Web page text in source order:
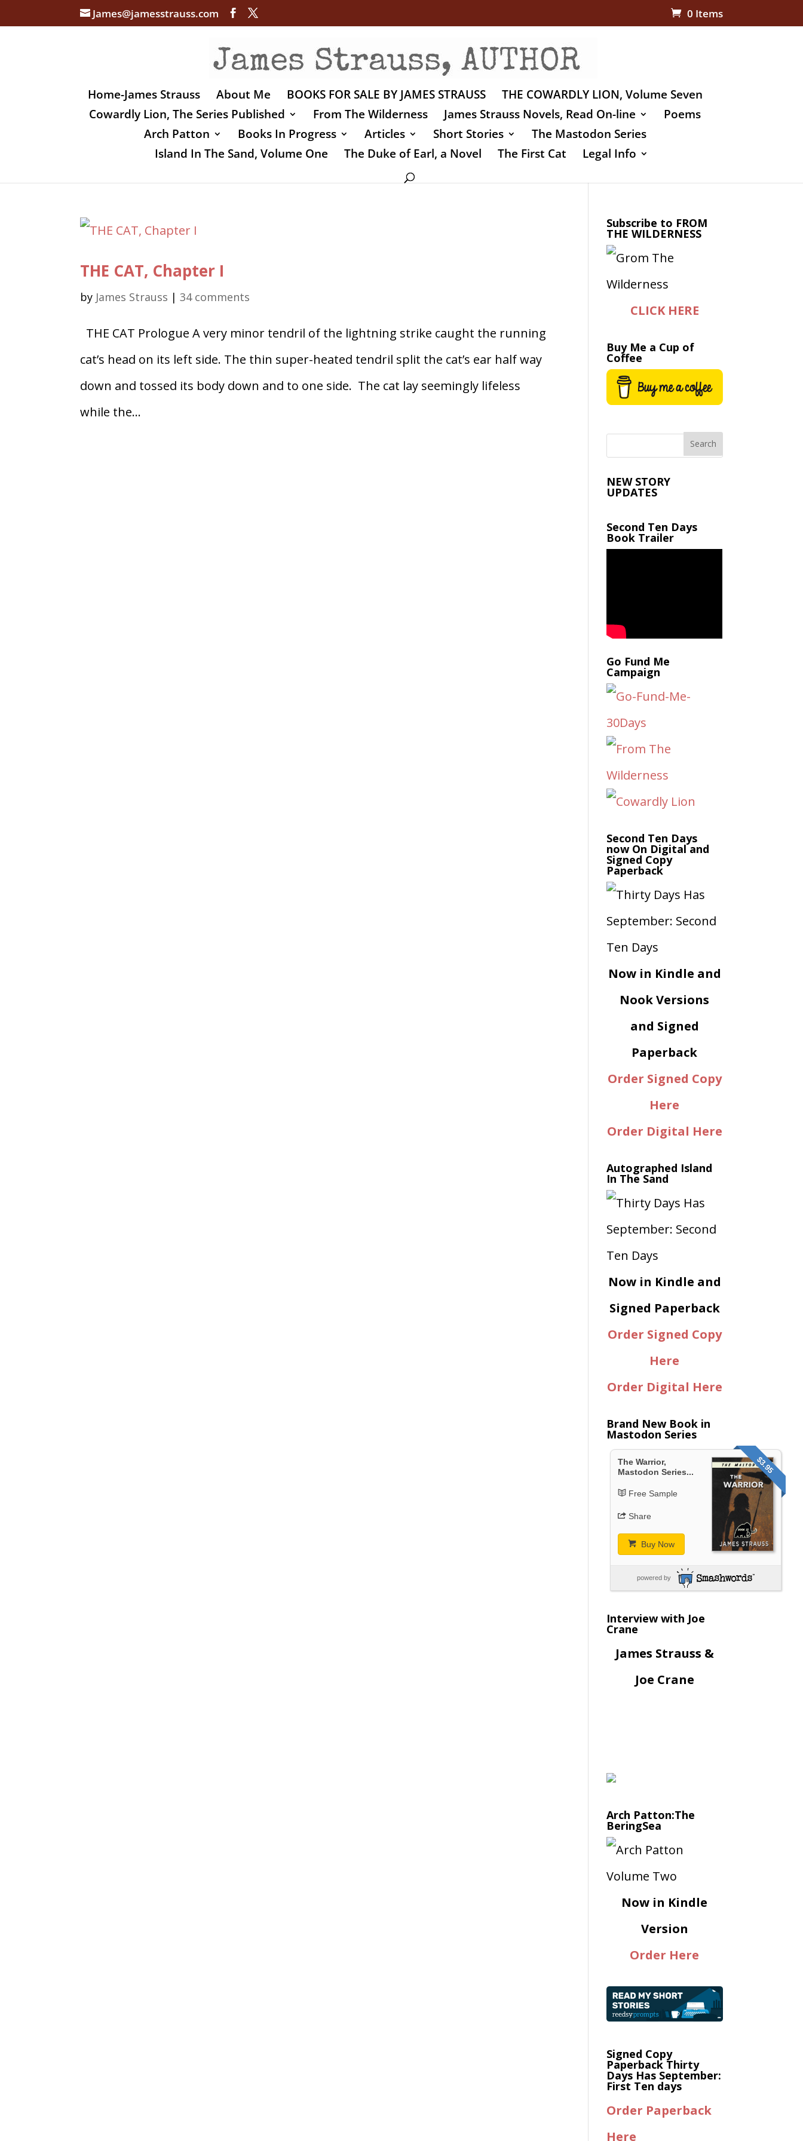
James@jamesstrauss.com 0 Items
Home-James Strauss About Me BOOKS FOR SALE BY JAMES STRAUSS
THE COWARDLY LION, Volume Seven
Cowardly Lion, The Series Published
From The Wilderness James Strauss Novels, Read On-line
Poems
Arch Patton
Books In Progress Articles Short Stories
The Mastodon Series
Island In The Sand, Volume One
The Duke of Earl, a Novel The First Cat Legal Info
THE CAT, Chapter I
by James Strauss |34 comments
THE CAT Prologue A very minor tendril of the lightning strike caught the running
cat’s head on its left side. The thin super-heated tendril split the cat’s ear half way
down and tossed its body down and to one side. The cat lay seemingly lifeless
while the...
Subscribe to FROM
THE WILDERNESS
CLICK HERE
Buy Me a Cup of
Coffee
NEW STORY
UPDATES
Second Ten Days
Book Trailer
Go Fund Me
Campaign
Second Ten Days
now On Digital and
Signed Copy
Paperback
Now in Kindle and
Nook Versions
and Signed
Paperback
Order Signed Copy
Here
Order Digital Here
Autographed Island
In The Sand
Now in Kindle and
Signed Paperback
Order Signed Copy
Here
Order Digital Here
Brand New Book in
Mastodon Series
$3.95
The Warrior,
Mastodon Series...
Free Sample
Share
Buy Now
powered by
Interview with Joe
Crane
James Strauss &
Joe Crane
Arch Patton:The
BeringSea
Now in Kindle
Version
Order Here
Signed Copy
Paperback Thirty
Days Has September:
First Ten days
Order Paperback
Here